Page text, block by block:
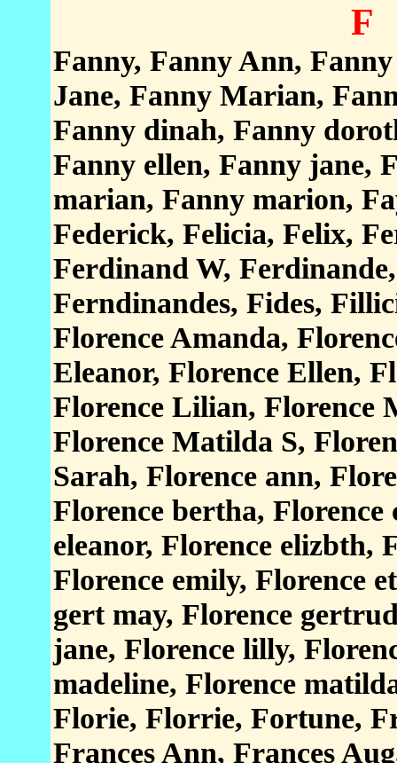
F
Fanny, Fanny Ann,
Jane, Fanny Marian,
Fanny dinah, Fanny
Fanny ellen, Fanny jane,
marian, Fanny marion,
Federick, Felicia, Felix,
Ferdinand W,
Ferndinandes, Fides,
Florence Amanda,
Eleanor, Florence Ellen,
Florence Lilian, Florence
Florence Matilda S,
Sarah, Florence ann,
Florence bertha,
eleanor, Florence elizbth,
Florence emily, Florence
gert may, Florence
jane, Florence lilly,
madeline, Florence
Florie, Florrie, Fortune,
Frances Ann, Frances